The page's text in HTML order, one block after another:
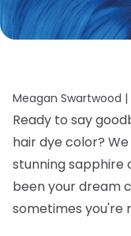
Meagan Swartwood |
Ready to say
hair dye color?
stunning sapphire
been your dream
sometimes you're